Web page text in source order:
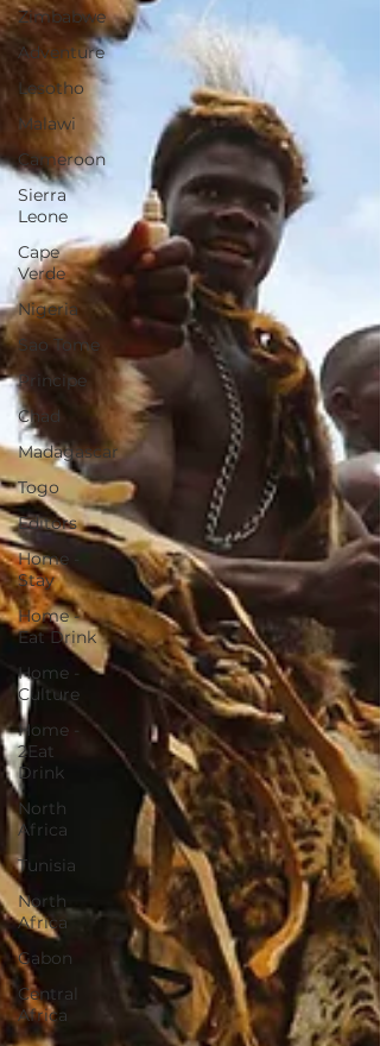
Zimbabwe
Adventure
Lesotho
Malawi
Cameroon
Sierra
Leone
Cape
Verde
Nigeria
Sao Tome
Principe
Chad
Madagascar
Togo
Editors
Home -
Stay
Home -
Eat Drink
Home -
Culture
Home -
2Eat
Drink
North
Africa
Tunisia
North
Africa
Gabon
Central
Africa